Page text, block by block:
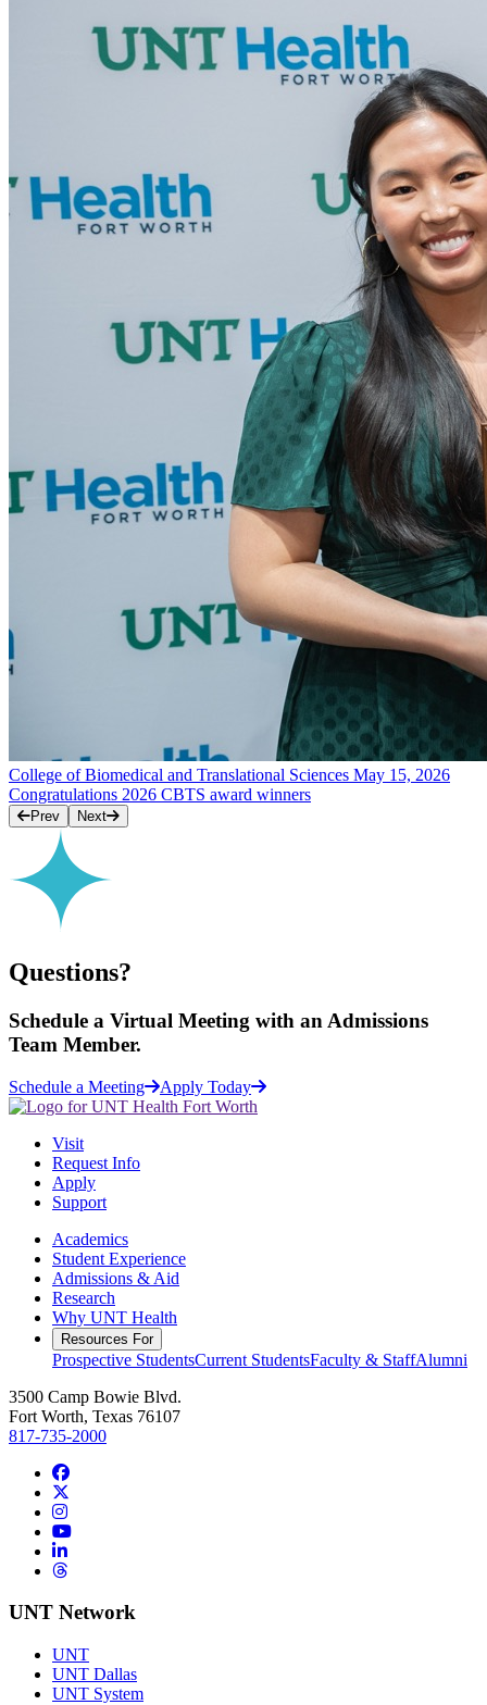
College of Biomedical and Translational Sciences May 15, 2026
Congratulations 2026 CBTS award winners
Prev Next
Questions?
Schedule a Virtual Meeting with an Admissions
Team Member.
Schedule a Meeting Apply Today
Visit
Request Info
Apply
Support
Academics
Student Experience
Admissions & Aid
Research
Why UNT Health
Resources For
Prospective StudentsCurrent StudentsFaculty & StaffAlumni
3500 Camp Bowie Blvd.
Fort Worth, Texas 76107
817-735-2000
Facebook
Instagram
YouTube
LinkedIn
Threads
UNT Network
UNT
UNT Dallas
UNT System